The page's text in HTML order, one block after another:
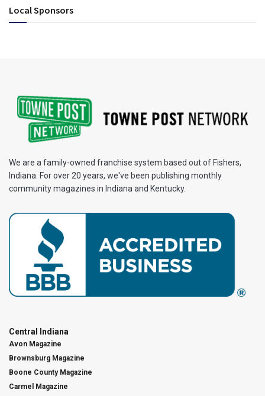
Local Sponsors
We are a family-owned franchise system based out of Fishers,
Indiana. For over 20 years, we've been publishing monthly
community magazines in Indiana and Kentucky.
Central Indiana
Avon Magazine
Brownsburg Magazine
Boone County Magazine
Carmel Magazine